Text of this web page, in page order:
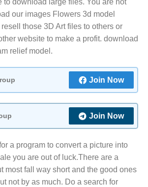
to download large files. You are not
our images Flowers 3d model
those 3D Art files to others or
website to make a profit. download
relief model.
Join Now
Join Now
a program to convert a picture into
you are out of luck.There are a
most fall way short and the good ones
not by as much. Do a search for